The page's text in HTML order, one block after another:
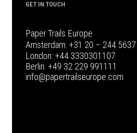
GET IN TOUCH
Paper Trails Europe
Amsterdam: +31 20 – 244 5637
London: +44 3330301107
Berlin: +49 32 229 991111
info@papertrailseurope.com